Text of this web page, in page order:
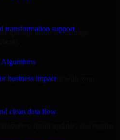
transformation support
business impact
clean data flow
quickly while we manage
and alignment with your
sprint updates, and regular